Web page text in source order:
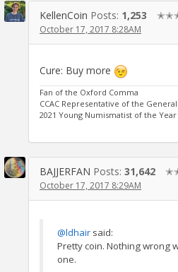
KellenCoin Posts: 1,253
October 17, 2017 8:28AM
Cure: Buy more
Fan of the Oxford Comma
CCAC Representative of the
2021 Young Numismatist of the Year
BAJJERFAN Posts: 31,642
October 17, 2017 8:29AM
@ldhair said:
Pretty coin. Nothing wrong
one.